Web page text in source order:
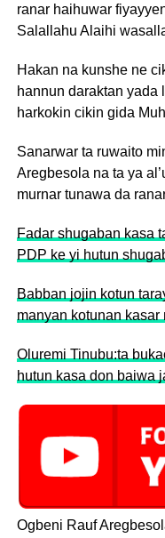
ranar haihuwar
Salallahu Alaihi
Hakan na kunshe ne
hannun daraktan yada
harkokin cikin gida
Sanarwar ta ruwaito
Aregbesola na ta ya
murnar tunawa da
Fadar shugaban kasa
PDP ke yi hutun
Babban jojin kotun
manyan kotunan kasar
Oluremi Tinubu:ta
hutun kasa don baiwa
Ogbeni Rauf